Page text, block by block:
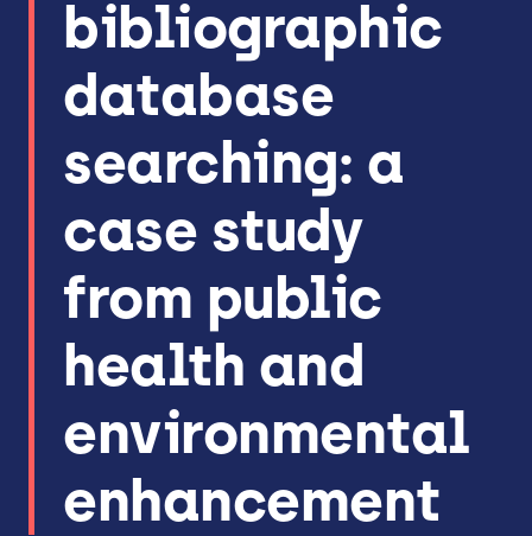
bibliographic
database
searching: a
case study
from public
health and
environmental
enhancement